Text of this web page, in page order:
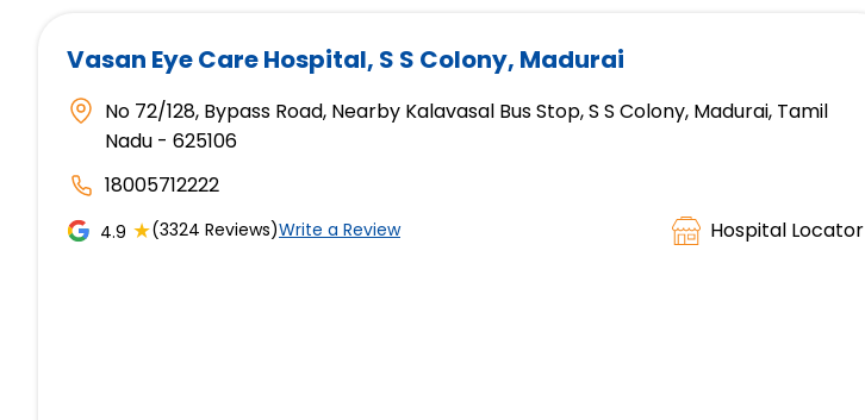
Vasan Eye Care Hospital, S S Colony, Madurai
No 72/128, Bypass Road, Nearby Kalavasal Bus Stop, S S Colony, Madurai, Tamil
Nadu - 625106
18005712222
4.9 ★(3324 Reviews)Write a Review Hospital Locator